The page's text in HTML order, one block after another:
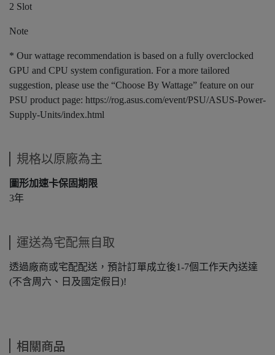
2 Slot
Note
* Our wattage recommendation is based on a fully overclocked
GPU and CPU system configuration. For a more tailored
suggestion, please use the “Choose By Wattage” feature on our
PSU product page: https://rog.asus.com/event/PSU/ASUS-Power-
Supply-Units/index.html
規格以原廠為主
圖形加速卡保固期限
3年
運送為宅配無自取
透過廠商或宅配配送，預計訂單成立後1-7個工作天內送達
(不含周六、日及國定假日)!
相關商品